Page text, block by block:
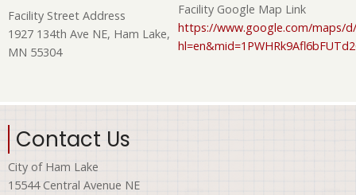
Facility Street Address
1927 134th Ave NE, Ham Lake,
MN 55304
Facility Google Map Link
https://www.google.com/maps/
Contact Us
City of Ham Lake
15544 Central Avenue NE